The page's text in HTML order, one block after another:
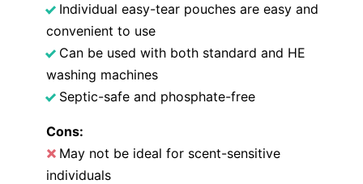
Individual easy-tear pouches are easy and
convenient to use
Can be used with both standard and HE
washing machines
Septic-safe and phosphate-free
Cons:
May not be ideal for scent-sensitive
individuals